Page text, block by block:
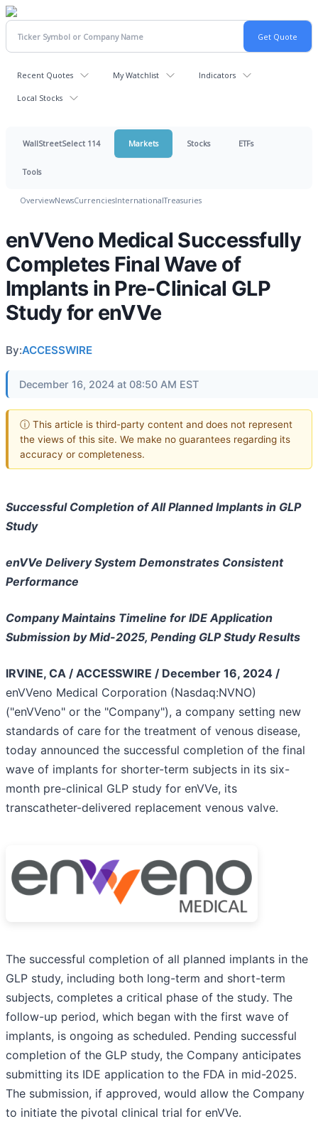
Recent Quotes My Watchlist Indicators
Local Stocks
WallStreetSelect 114 Markets Stocks ETFs
Tools
OverviewNewsCurrenciesInternationalTreasuries
enVVeno Medical Successfully
Completes Final Wave of
Implants in Pre-Clinical GLP
Study for enVVe
By:ACCESSWIRE
December 16, 2024 at 08:50 AM EST
ⓘ This article is third-party content and does not represent
the views of this site. We make no guarantees regarding its
accuracy or completeness.
Successful Completion of All Planned Implants in GLP
Study
enVVe Delivery System Demonstrates Consistent
Performance
Company Maintains Timeline for IDE Application
Submission by Mid-2025, Pending GLP Study Results
IRVINE, CA / ACCESSWIRE / December 16, 2024 /
enVVeno Medical Corporation (Nasdaq:NVNO)
("enVVeno" or the "Company"), a company setting new
standards of care for the treatment of venous disease,
today announced the successful completion of the final
wave of implants for shorter-term subjects in its six-
month pre-clinical GLP study for enVVe, its
transcatheter-delivered replacement venous valve.
The successful completion of all planned implants in the
GLP study, including both long-term and short-term
subjects, completes a critical phase of the study. The
follow-up period, which began with the first wave of
implants, is ongoing as scheduled. Pending successful
completion of the GLP study, the Company anticipates
submitting its IDE application to the FDA in mid-2025.
The submission, if approved, would allow the Company
to initiate the pivotal clinical trial for enVVe.